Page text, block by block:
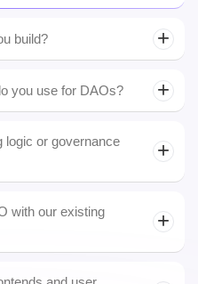
build?
you use for DAOs?
contracts
logic or governance
with our existing